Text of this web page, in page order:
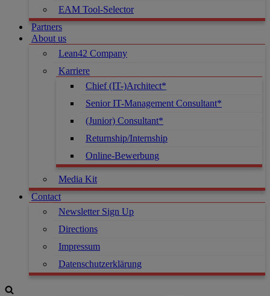
EAM Tool-Selector
Partners
About us
Lean42 Company
Karriere
Chief (IT-)Architect*
Senior IT-Management Consultant*
(Junior) Consultant*
Returnship/Internship
Online-Bewerbung
Media Kit
Contact
Newsletter Sign Up
Directions
Impressum
Datenschutzerklärung